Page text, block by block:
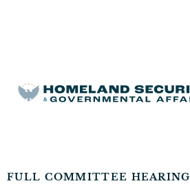
FULL COMMITTEE HEARING